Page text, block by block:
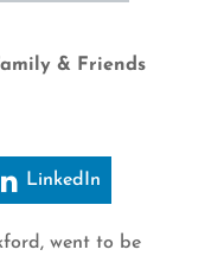
& Friends
LinkedIn
went to be